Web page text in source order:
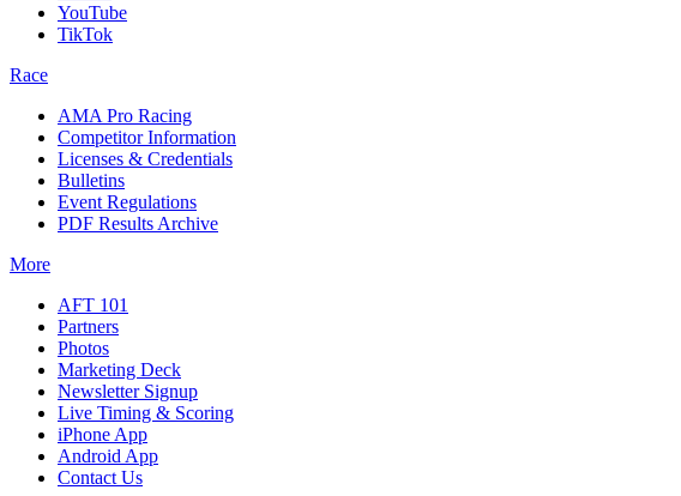
YouTube
TikTok
Race
AMA Pro Racing
Competitor Information
Licenses & Credentials
Bulletins
Event Regulations
PDF Results Archive
More
AFT 101
Partners
Photos
Marketing Deck
Newsletter Signup
Live Timing & Scoring
iPhone App
Android App
Contact Us